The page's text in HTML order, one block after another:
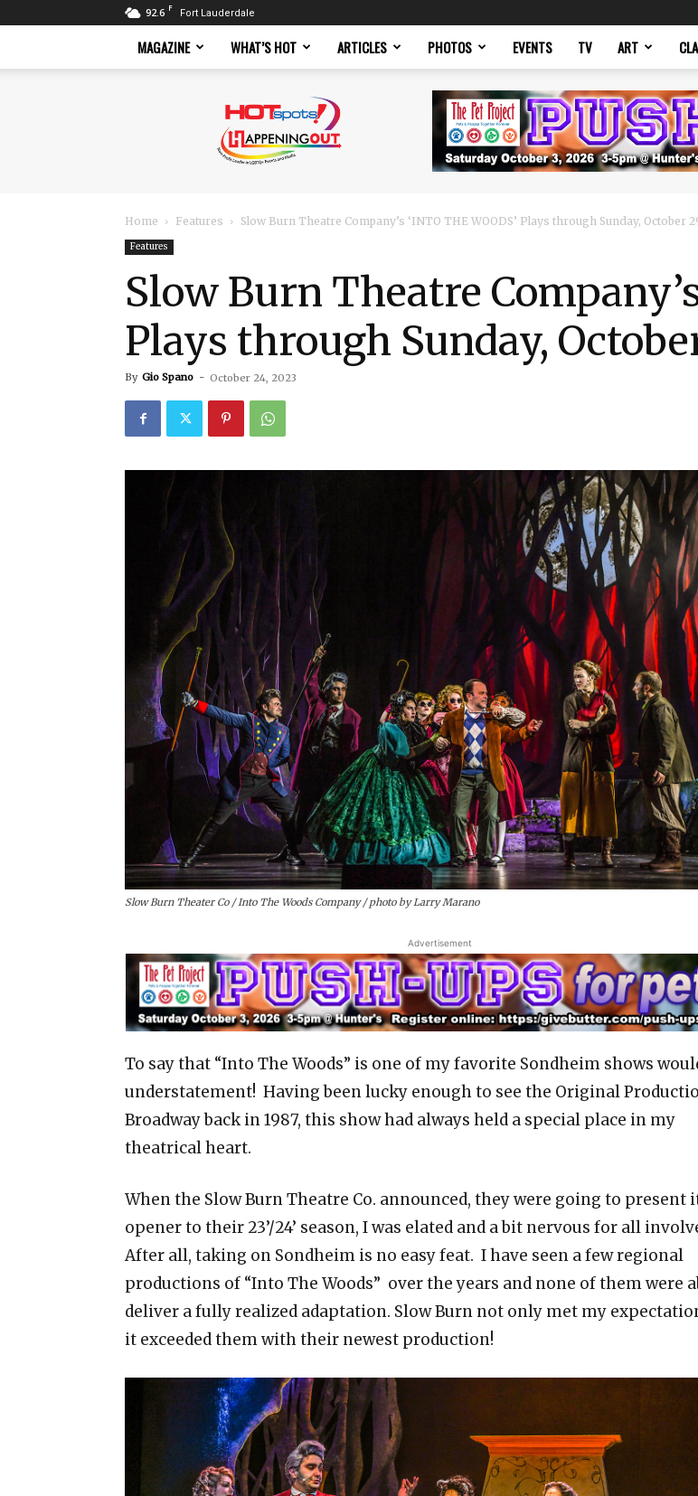
92.6 F Fort Lauderdale
MAGAZINE WHAT’S HOT ARTICLES PHOTOS EVENTS TV ART
Magazine
Home Features Slow Burn Theatre Company’s ‘INTO THE WOODS’ Plays through Sunday, October
Features
Slow Burn Theatre
Plays through Sunday,
By Gio Spano - October 24, 2023
Slow Burn Theater Co / Into The Woods Company / photo by Larry Marano
Advertisement
To say that “Into The Woods” is one of my favorite Sondheim shows
understatement! Having been lucky enough to see the Original
Broadway back in 1987, this show had always held a special place in my
theatrical heart.
When the Slow Burn Theatre Co. announced, they were going to present
opener to their 23’/24’ season, I was elated and a bit nervous for all
After all, taking on Sondheim is no easy feat. I have seen a few regional
productions of “Into The Woods” over the years and none of them were
deliver a fully realized adaptation. Slow Burn not only met my
it exceeded them with their newest production!